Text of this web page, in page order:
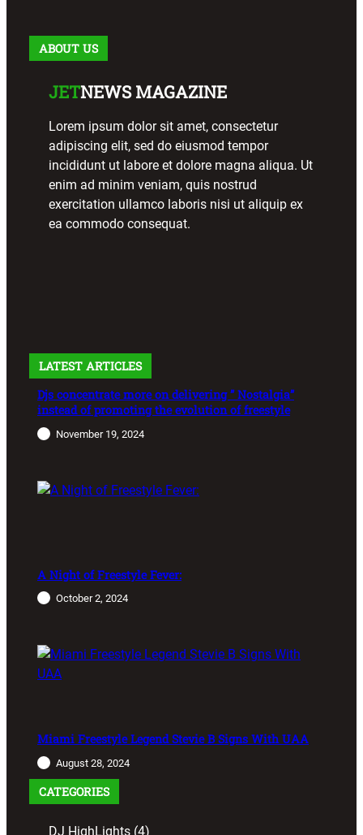
ABOUT US
JETNEWS MAGAZINE
Lorem ipsum dolor sit amet, consectetur
adipiscing elit, sed do eiusmod tempor
incididunt ut labore et dolore magna aliqua. Ut
enim ad minim veniam, quis nostrud
exercitation ullamco laboris nisi ut aliquip ex
ea commodo consequat.
LATEST ARTICLES
Djs concentrate more on delivering ” Nostalgia”
instead of promoting the evolution of freestyle
November 19, 2024
A Night of Freestyle Fever:
October 2, 2024
Miami Freestyle Legend Stevie B Signs With UAA
August 28, 2024
CATEGORIES
DJ HighLights (4)